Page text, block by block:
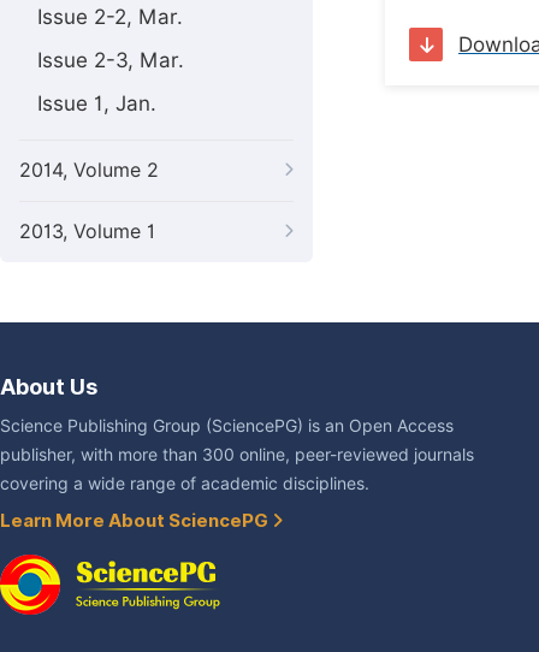
Issue 2-2, Mar.
Issue 2-3, Mar.
Issue 1, Jan.
2014, Volume 2
2013, Volume 1
About Us
Science Publishing Group (SciencePG) is an Open Access
publisher, with more than 300 online, peer-reviewed journals
covering a wide range of academic disciplines.
Learn More About SciencePG